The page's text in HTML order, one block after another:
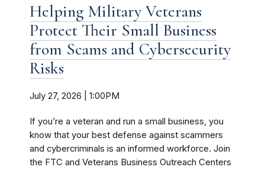
Helping Military Veterans
Protect Their Small Business
from Scams and Cybersecurity
Risks
July 27, 2026 | 1:00PM
If you’re a veteran and run a small business, you
know that your best defense against scammers
and cybercriminals is an informed workforce. Join
the FTC and Veterans Business Outreach Centers